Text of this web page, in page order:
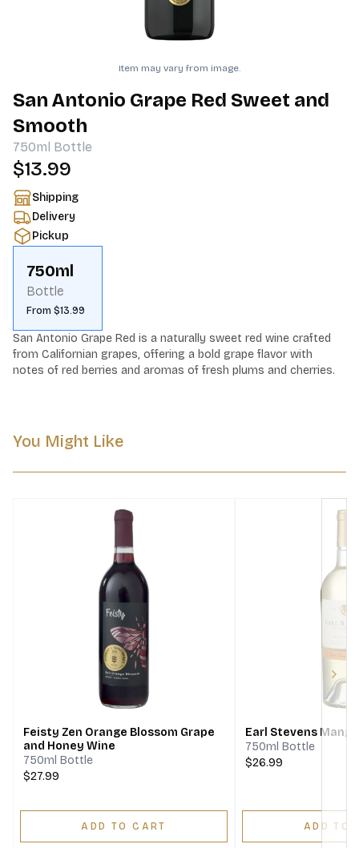
Item may vary from image.
San Antonio Grape Red Sweet and
Smooth
750ml Bottle
$13.99
Shipping
Delivery
Pickup
750ml
Bottle
From $13.99
San Antonio Grape Red is a naturally sweet red wine crafted
from Californian grapes, offering a bold grape flavor with
notes of red berries and aromas of fresh plums and cherries.
You Might Like
Feisty Zen Orange Blossom Grape
and Honey Wine
750ml Bottle
$27.99
ADD TO CART
Earl Stevens
750ml Bottle
$26.99
ADD TO